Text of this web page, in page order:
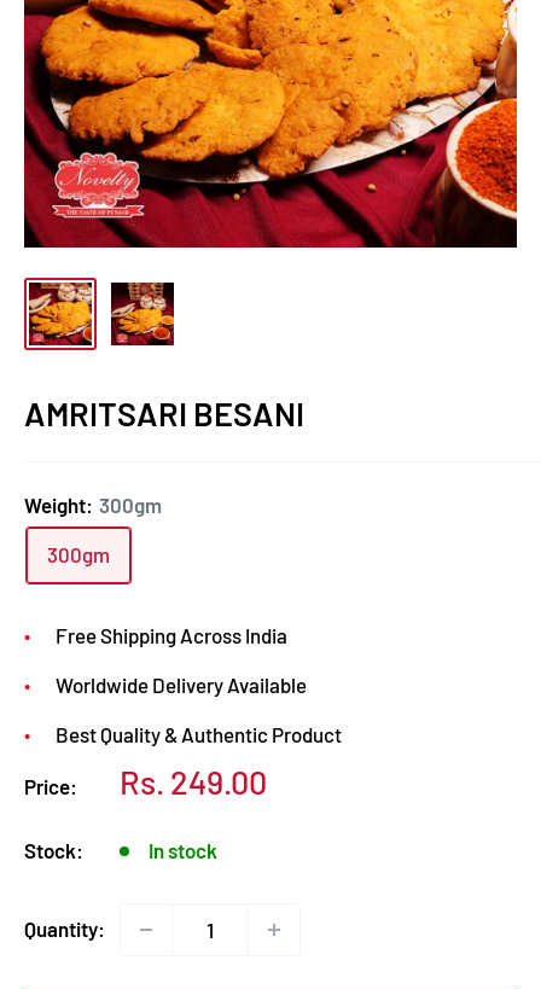
AMRITSARI BESANI
Weight: 300gm
300gm
Free Shipping Across India
Worldwide Delivery Available
Best Quality & Authentic Product
Price:
Sale
Rs. 249.00
Stock: In stock
Quantity: